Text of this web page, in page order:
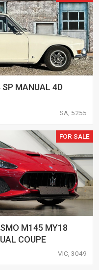
MANUAL 4D
SA, 5255
FOR SALE
M145 MY18
COUPE
VIC, 3049